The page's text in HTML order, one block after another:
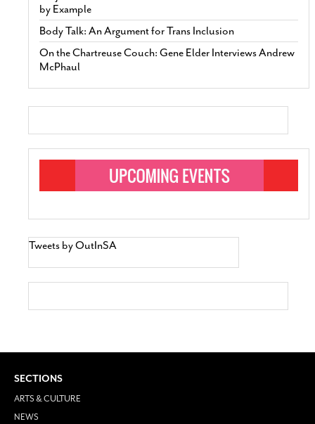
by Example
Body Talk: An Argument for Trans Inclusion
On the Chartreuse Couch: Gene Elder Interviews Andrew
McPhaul
Tweets by OutInSA
SECTIONS
ARTS & CULTURE
NEWS